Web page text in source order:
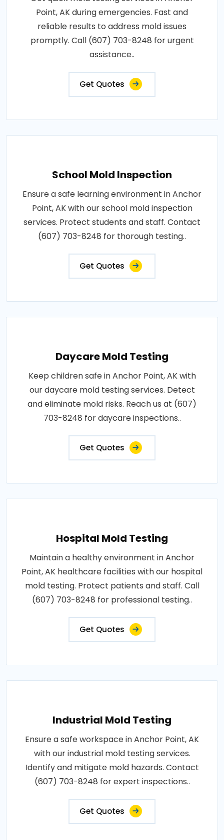
Point, AK during emergencies. Fast and
reliable results to address mold issues
promptly. Call (607) 703-8248 for urgent
assistance..
Get Quotes
School Mold Inspection
Ensure a safe learning environment in Anchor
Point, AK with our school mold inspection
services. Protect students and staff. Contact
(607) 703-8248 for thorough testing..
Get Quotes
Daycare Mold Testing
Keep children safe in Anchor Point, AK with
our daycare mold testing services. Detect
and eliminate mold risks. Reach us at (607)
703-8248 for daycare inspections..
Get Quotes
Hospital Mold Testing
Maintain a healthy environment in Anchor
Point, AK healthcare facilities with our hospital
mold testing. Protect patients and staff. Call
(607) 703-8248 for professional testing..
Get Quotes
Industrial Mold Testing
Ensure a safe workspace in Anchor Point, AK
with our industrial mold testing services.
Identify and mitigate mold hazards. Contact
(607) 703-8248 for expert inspections..
Get Quotes